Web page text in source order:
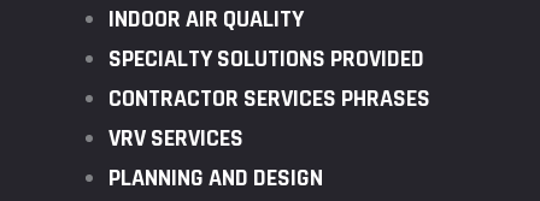
INDOOR AIR QUALITY
SPECIALTY SOLUTIONS PROVIDED
CONTRACTOR SERVICES PHRASES
VRV SERVICES
PLANNING AND DESIGN